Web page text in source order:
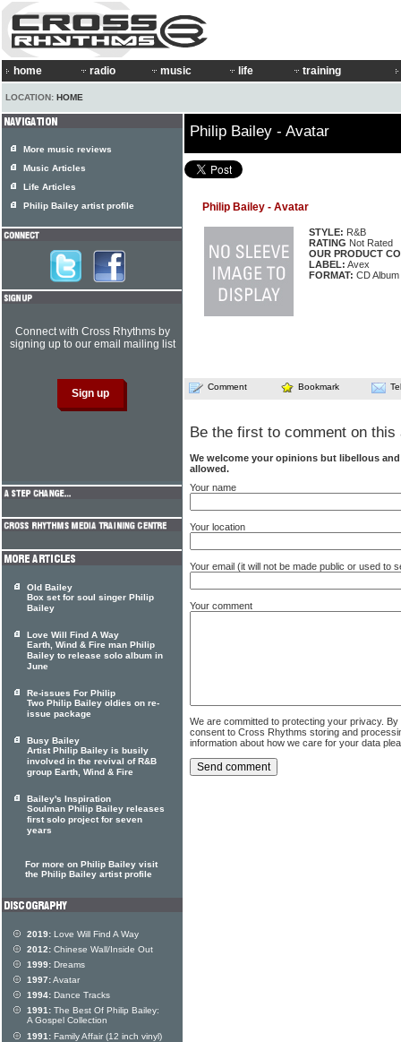
home radio music life training
LOCATION: HOME
Philip Bailey - Avatar
Philip Bailey - Avatar
STYLE: R&B
RATING Not Rated
OUR PRODUCT
LABEL: Avex
FORMAT: CD Album
Comment Bookmark
Be the first to comment on this
We welcome your opinions but libellous
allowed.
Your name
Your location
Your email (it will not be made public or used to
Your comment
We are committed to protecting your privacy.
consent to Cross Rhythms storing and
information about how we care for your data
More music reviews
Music Articles
Life Articles
Philip Bailey artist profile
Connect with Cross Rhythms by
signing up to our email mailing list
Old Bailey
Box set for soul singer Philip
Bailey
Love Will Find A Way
Earth, Wind & Fire man Philip
Bailey to release solo album in
June
Re-issues For Philip
Two Philip Bailey oldies on re-
issue package
Busy Bailey
Artist Philip Bailey is busily
involved in the revival of R&B
group Earth, Wind & Fire
Bailey's Inspiration
Soulman Philip Bailey releases
first solo project for seven
years
For more on Philip Bailey visit
the Philip Bailey artist profile
2019: Love Will Find A Way
2012: Chinese Wall/Inside Out
1999: Dreams
1997:Avatar
1994: Dance Tracks
1991: The Best Of Philip Bailey:
A Gospel Collection
1991: Family Affair (12 inch vinyl)